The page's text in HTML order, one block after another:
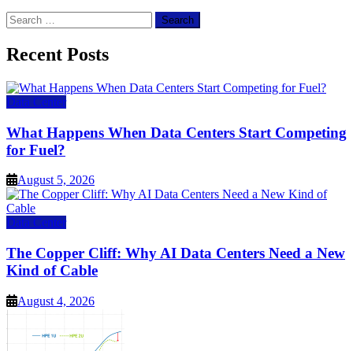
Search
for:
Recent Posts
Data Center
What Happens When Data Centers Start Competing
for Fuel?
August 5, 2026
Data Center
The Copper Cliff: Why AI Data Centers Need a New
Kind of Cable
August 4, 2026